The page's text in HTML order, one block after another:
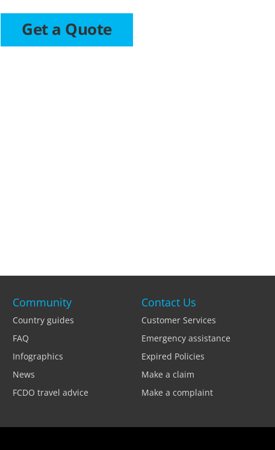
Get a Quote
Community
Country guides
FAQ
Infographics
News
FCDO travel advice
Contact Us
Customer Services
Emergency assistance
Expired Policies
Make a claim
Make a complaint